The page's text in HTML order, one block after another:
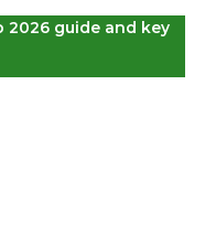
2026 guide and key